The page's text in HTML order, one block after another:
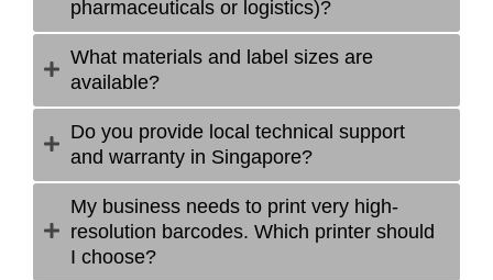
pharmaceuticals or logistics)?
What materials and label sizes are
available?
Do you provide local technical support
and warranty in Singapore?
My business needs to print very high-
resolution barcodes. Which printer should
I choose?